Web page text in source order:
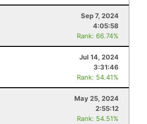
Sep 7, 2024
4:05:58
Rank: 66.74%
Jul 14, 2024
3:31:46
Rank: 54.41%
May 25, 2024
2:55:12
Rank: 54.51%